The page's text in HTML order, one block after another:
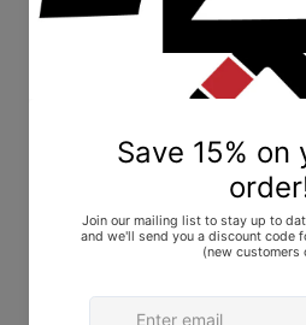
Albino and Preto AP19
Black, size A3. Brand
A&P 2.0
• 14
• Double
• Twill
• Handmade
• Premium for